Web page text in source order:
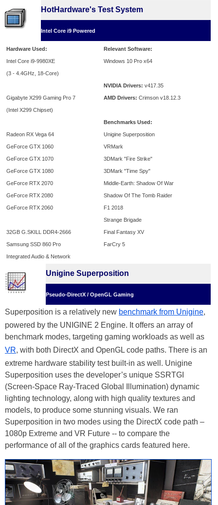
HotHardware's Test System
Intel Core i9 Powered
Hardware Used:
Intel Core i9-9980XE
(3 - 4.4GHz, 18-Core)
Gigabyte X299 Gaming Pro 7
(Intel X299 Chipset)
Radeon RX Vega 64
GeForce GTX 1060
GeForce GTX 1070
GeForce GTX 1080
GeForce RTX 2070
GeForce RTX 2080
GeForce RTX 2060
32GB G.SKILL DDR4-2666
Samsung SSD 860 Pro
Integrated Audio & Network
Relevant Software:
Windows 10 Pro x64
NVIDIA Drivers: v417.35
AMD Drivers: Crimson v18.12.3
Benchmarks Used:
Unigine Superposition
VRMark
3DMark "Fire Strike"
3DMark "Time Spy"
Middle-Earth: Shadow Of War
Shadow Of The Tomb Raider
F1 2018
Strange Brigade
Final Fantasy XV
FarCry 5
Unigine Superposition
Pseudo-DirectX / OpenGL Gaming
Superposition is a relatively new benchmark from Unigine,
powered by the UNIGINE 2 Engine. It offers an array of
benchmark modes, targeting gaming workloads as well as
VR, with both DirectX and OpenGL code paths. There is an
extreme hardware stability test built-in as well. Unigine
Superposition uses the developer’s unique SSRTGI
(Screen-Space Ray-Traced Global Illumination) dynamic
lighting technology, along with high quality textures and
models, to produce some stunning visuals. We ran
Superposition in two modes using the DirectX code path –
1080p Extreme and VR Future -- to compare the
performance of all of the graphics cards featured here.